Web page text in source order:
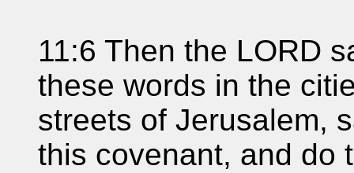
11:6 Then the LORD
these words in the
streets of Jerusalem,
this covenant, and do